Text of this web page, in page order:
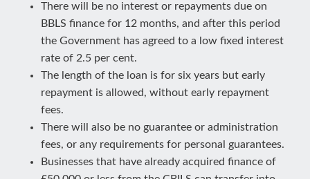
There will be no interest or repayments due on
BBLS finance for 12 months, and after this period
the Government has agreed to a low fixed interest
rate of 2.5 per cent.
The length of the loan is for six years but early
repayment is allowed, without early repayment
fees.
There will also be no guarantee or administration
fees, or any requirements for personal guarantees.
Businesses that have already acquired finance of